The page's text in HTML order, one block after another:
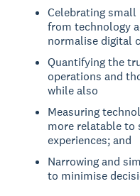
Celebrating small
from technology
normalise digital
Quantifying the
operations and
while also
Measuring
more relatable to
experiences; and
Narrowing and
to minimise